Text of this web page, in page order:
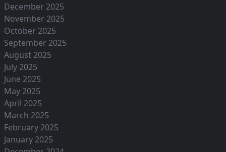
December 2025
November 2025
October 2025
September 2025
August 2025
July 2025
June 2025
May 2025
April 2025
March 2025
February 2025
January 2025